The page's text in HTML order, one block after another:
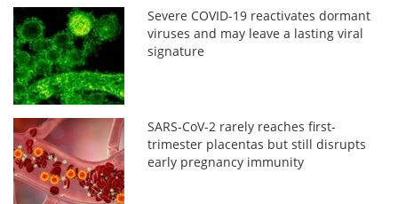
Severe COVID-19 reactivates dormant
viruses and may leave a lasting viral
signature
SARS-CoV-2 rarely reaches first-
trimester placentas but still disrupts
early pregnancy immunity